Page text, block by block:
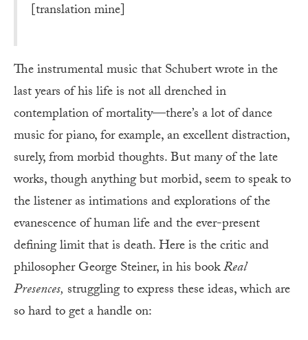
[translation mine]
The instrumental music that Schubert wrote in the
last years of his life is not all drenched in
contemplation of mortality—there’s a lot of dance
music for piano, for example, an excellent distraction,
surely, from morbid thoughts. But many of the late
works, though anything but morbid, seem to speak to
the listener as intimations and explorations of the
evanescence of human life and the ever-present
defining limit that is death. Here is the critic and
philosopher George Steiner, in his bookReal
Presences, struggling to express these ideas, which are
so hard to get a handle on: